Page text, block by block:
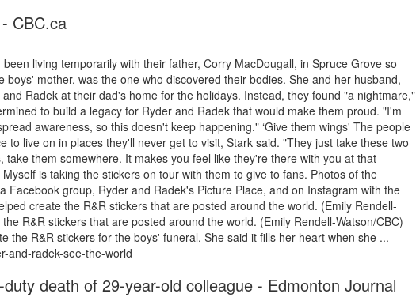
CBC.ca
living temporarily with their father, Corry MacDougall, in Spruce Grove so
mother, was the one who discovered their bodies. She and her husband,
Radek at their dad's home for the holidays. Instead, they found "a nightmare,"
to build a legacy for Ryder and Radek that would make them proud. "I'm
awareness, so this doesn't keep happening." ‘Give them wings' The people
to live on in places they'll never get to visit, Stark said. "They just take these two
them somewhere. It makes you feel like they're there with you at that
is taking the stickers on tour with them to give to fans. Photos of the
Facebook group, Ryder and Radek's Picture Place, and on Instagram with the
create the R&R stickers that are posted around the world. (Emily Rendell-
R&R stickers that are posted around the world. (Emily Rendell-Watson/CBC)
the R&R stickers for the boys' funeral. She said it fills her heart when she ...
and-radek-see-the-world
death of 29-year-old colleague - Edmonton Journal